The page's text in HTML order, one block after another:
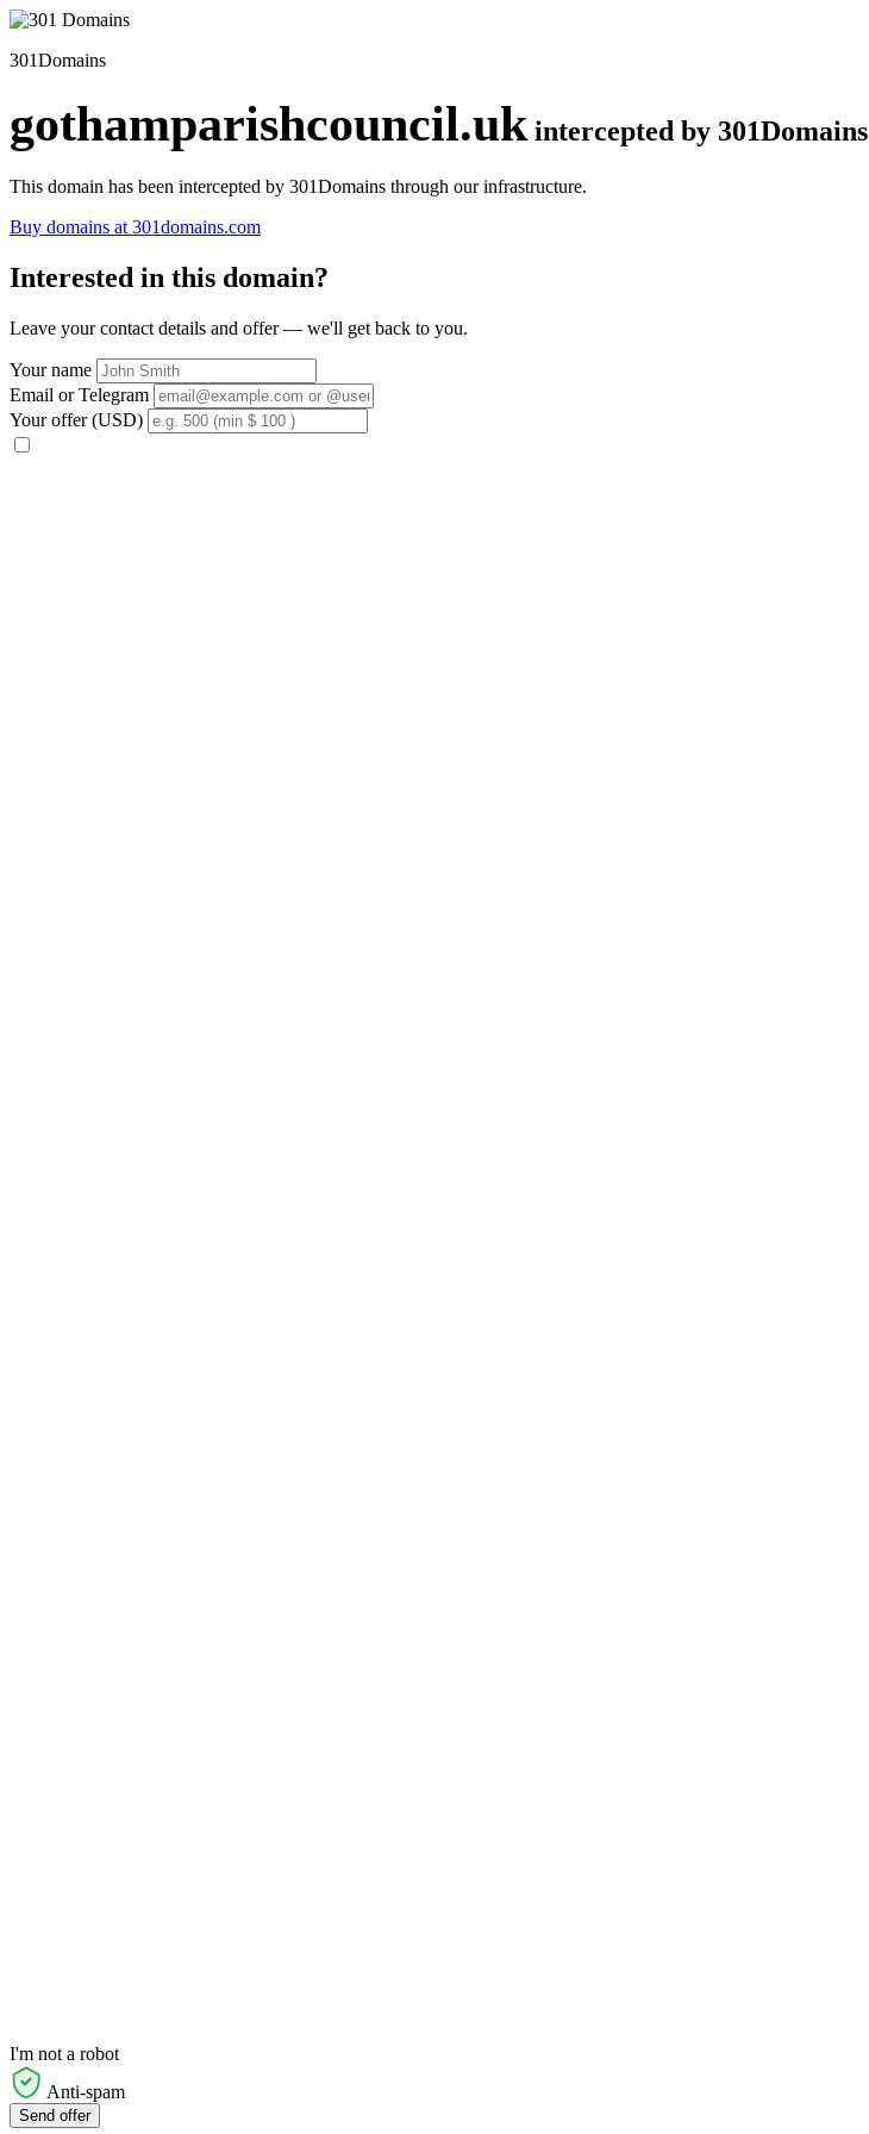
301Domains
gothamparishcouncil.uk intercepted by 301Domains
This domain has been intercepted by 301Domains through our infrastructure.
Buy domains at 301domains.com
Interested in this domain?
Leave your contact details and offer — we'll get back to you.
Your name
Email or Telegram
Your offer (USD)
I'm not a robot
Anti-spam
Send offer